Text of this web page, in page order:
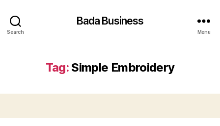
Search
Bada Business
Menu
Tag: Simple Embroidery